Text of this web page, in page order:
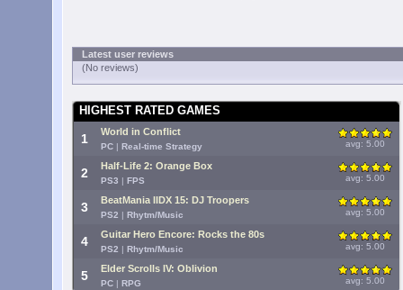
Latest user reviews
(No reviews)
HIGHEST RATED GAMES
1 World in Conflict
PC | Real-time Strategy avg: 5.00
2 Half-Life 2: Orange Box
PS3 | FPS avg: 5.00
3 BeatMania IIDX 15: DJ Troopers
PS2 | Rhytm/Music avg: 5.00
4 Guitar Hero Encore: Rocks the 80s
PS2 | Rhytm/Music avg: 5.00
5 Elder Scrolls IV: Oblivion
PC | RPG avg: 5.00